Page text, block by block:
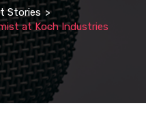
Stories >
at Koch Industries